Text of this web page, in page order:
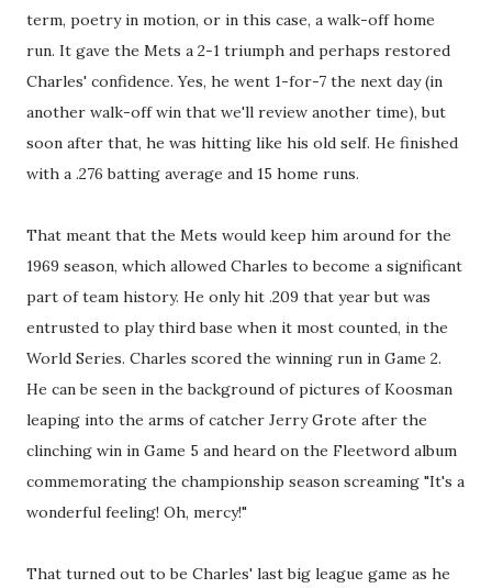
term, poetry in motion, or in this case, a walk-off home
run. It gave the Mets a 2-1 triumph and perhaps restored
Charles' confidence. Yes, he went 1-for-7 the next day (in
another walk-off win that we'll review another time), but
soon after that, he was hitting like his old self. He finished
with a .276 batting average and 15 home runs.
That meant that the Mets would keep him around for the
1969 season, which allowed Charles to become a significant
part of team history. He only hit .209 that year but was
entrusted to play third base when it most counted, in the
World Series. Charles scored the winning run in Game 2.
He can be seen in the background of pictures of Koosman
leaping into the arms of catcher Jerry Grote after the
clinching win in Game 5 and heard on the Fleetword album
commemorating the championship season screaming "It's a
wonderful feeling! Oh, mercy!"
That turned out to be Charles' last big league game as he